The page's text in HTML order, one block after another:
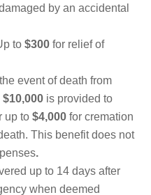
by an accidental
to $300 for relief of
the event of death from
$10,000 is provided to
up to $4,000 for cremation
This benefit does not
.
up to 14 days after
when deemed